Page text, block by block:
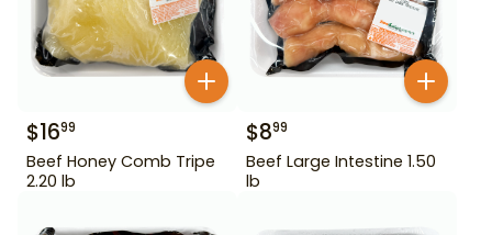
$1699
Beef Honey Comb Tripe
2.20 lb
$899
Beef Large Intestine 1.50
lb